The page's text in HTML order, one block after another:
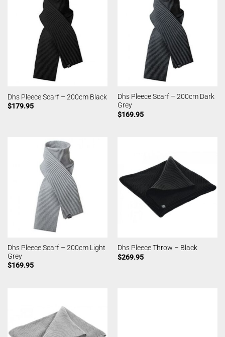
Dhs Pleece Scarf – 200cm Black
$179.95
Dhs Pleece Scarf – 200cm Dark
Grey
$169.95
Dhs Pleece Scarf – 200cm Light
Grey
$169.95
Dhs Pleece Throw – Black
$269.95